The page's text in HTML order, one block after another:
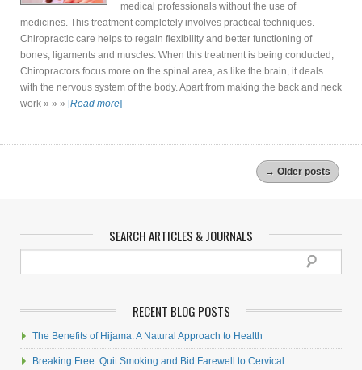
medical professionals without the use of
medicines. This treatment completely involves practical techniques.
Chiropractic care helps to regain flexibility and better functioning of
bones, ligaments and muscles. When this treatment is being conducted,
Chiropractors focus more on the spinal area, as like the brain, it deals
with the nervous system of the body. Apart from making the back and neck
work » » » [Read more]
→ Older posts
SEARCH ARTICLES & JOURNALS
RECENT BLOG POSTS
The Benefits of Hijama: A Natural Approach to Health
Breaking Free: Quit Smoking and Bid Farewell to Cervical